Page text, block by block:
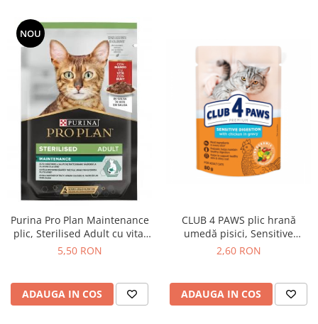
NOU
Purina Pro Plan Maintenance
plic, Sterilised Adult cu vita,
85g
5,50 RON
ADAUGA IN COS
CLUB 4 PAWS plic hrană
umedă pisici, Sensitive
Digestion, Pui (în sos),
2,60 RON
ADAUGA IN COS